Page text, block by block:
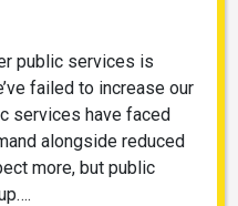
public services is
failed to increase our
services have faced
alongside reduced
more, but public